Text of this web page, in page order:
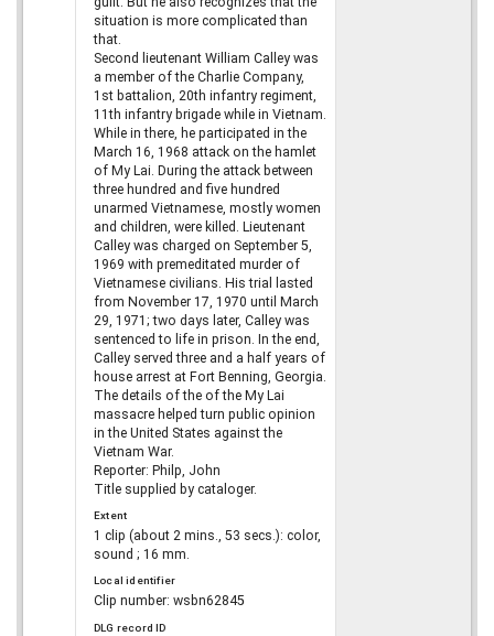
situation is more complicated than
that.
Second lieutenant William Calley was
a member of the Charlie Company,
1st battalion, 20th infantry regiment,
11th infantry brigade while in Vietnam.
While in there, he participated in the
March 16, 1968 attack on the hamlet
of My Lai. During the attack between
three hundred and five hundred
unarmed Vietnamese, mostly women
and children, were killed. Lieutenant
Calley was charged on September 5,
1969 with premeditated murder of
Vietnamese civilians. His trial lasted
from November 17, 1970 until March
29, 1971; two days later, Calley was
sentenced to life in prison. In the end,
Calley served three and a half years of
house arrest at Fort Benning, Georgia.
The details of the of the My Lai
massacre helped turn public opinion
in the United States against the
Vietnam War.
Reporter: Philp, John
Title supplied by cataloger.
Extent
1 clip (about 2 mins., 53 secs.): color,
sound ; 16 mm.
Local identifier
Clip number: wsbn62845
DLG record ID